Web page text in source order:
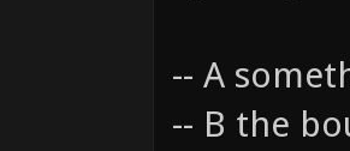
-- A
-- B the